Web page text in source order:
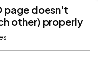
page doesn't
other) properly